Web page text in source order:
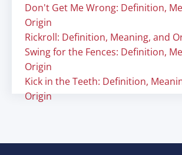
Don't Get Me Wrong: Definition,
Origin
Rickroll: Definition, Meaning, and
Swing for the Fences: Definition,
Origin
Kick in the Teeth: Definition,
Origin